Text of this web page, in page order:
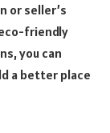
or seller’s
friendly
you can
a better place